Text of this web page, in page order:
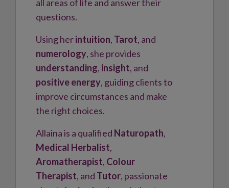
all areas of life and answer their
questions.
Using herintuition, Tarot, and
numerology, she provides
understanding, insight, and
positive energy, guiding clients to
improve circumstances and make
the right choices.
Allaina is a qualified Naturopath,
Medical Herbalist,
Aromatherapist, Colour
Therapist, and Tutor, passionate